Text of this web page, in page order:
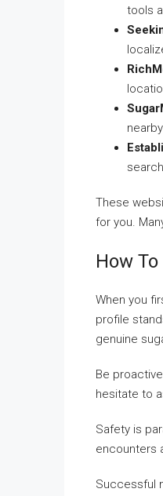
tools
These
for you.
How
When you
profile
genuine
Be
hesitate to
Safety is
encounters
Successful